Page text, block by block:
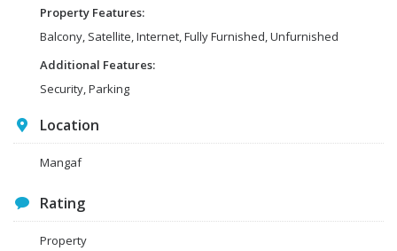
Property Features:
Balcony, Satellite, Internet, Fully Furnished, Unfurnished
Additional Features:
Security, Parking
Location
Mangaf
Rating
Property